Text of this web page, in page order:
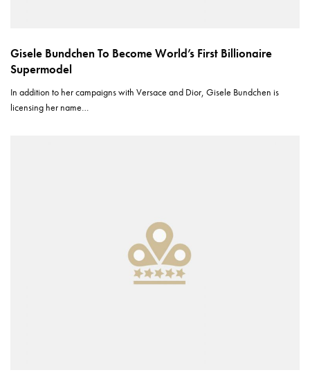
Gisele Bundchen To Become World’s First Billionaire
Supermodel
In addition to her campaigns with Versace and Dior, Gisele Bundchen is
licensing her name…